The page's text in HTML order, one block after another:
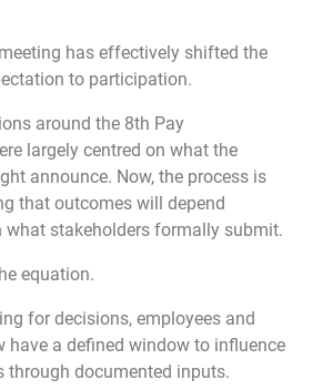
has effectively shifted the
to participation.
around the 8th Pay
largely centred on what the
announce. Now, the process is
that outcomes will depend
what stakeholders formally submit.
equation.
for decisions, employees and
have a defined window to influence
through documented inputs.